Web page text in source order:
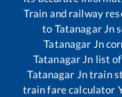
Train and railway
to Tatanagar Jn
Tatanagar Jn
Tatanagar Jn list
Tatanagar Jntrain
train fare calculator